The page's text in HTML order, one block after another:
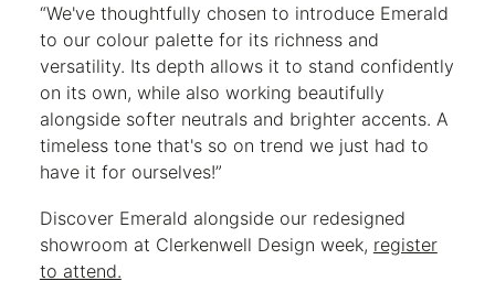
“We've thoughtfully chosen to introduce Emerald
to our colour palette for its richness and
versatility. Its depth allows it to stand confidently
on its own, while also working beautifully
alongside softer neutrals and brighter accents. A
timeless tone that's so on trend we just had to
have it for ourselves!”
Discover Emerald alongside our redesigned
showroom at Clerkenwell Design week, register
to attend.